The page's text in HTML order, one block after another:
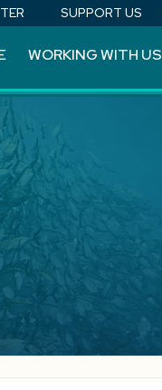
SUPPORT US
WORKING WITH US